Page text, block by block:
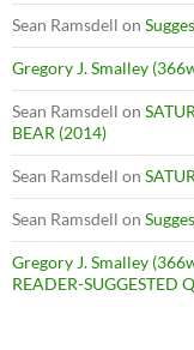
Sean Ramsdell on
Gregory J. Smalley
Sean Ramsdell on
BEAR (2014)
Sean Ramsdell on
Sean Ramsdell on
Gregory J. Smalley
READER-SUGGESTED